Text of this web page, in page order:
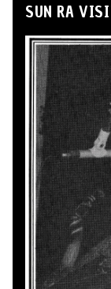
SUN RA